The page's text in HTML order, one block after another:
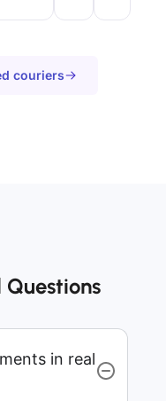
couriers
in real